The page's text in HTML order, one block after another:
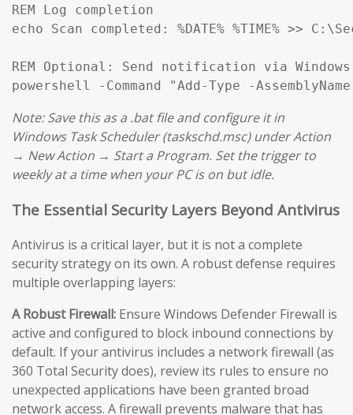
REM Log completion
echo Scan completed: %DATE% %TIME% >>
REM Optional: Send notification via
Note: Save this as a .bat file and configure it in
Windows Task Scheduler (taskschd.msc) under Action
→ New Action → Start a Program. Set the trigger to
weekly at a time when your PC is on but idle.
The Essential Security Layers Beyond Antivirus
Antivirus is a critical layer, but it is not a complete
security strategy on its own. A robust defense requires
multiple overlapping layers:
A Robust Firewall: Ensure Windows Defender Firewall is
active and configured to block inbound connections by
default. If your antivirus includes a network firewall (as
360 Total Security does), review its rules to ensure no
unexpected applications have been granted broad
network access. A firewall prevents malware that has